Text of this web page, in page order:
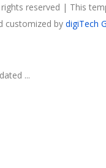
rights reserved | This
customized by digiTech
...